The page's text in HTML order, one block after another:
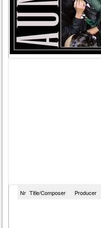
Nr Title/Composer Producer